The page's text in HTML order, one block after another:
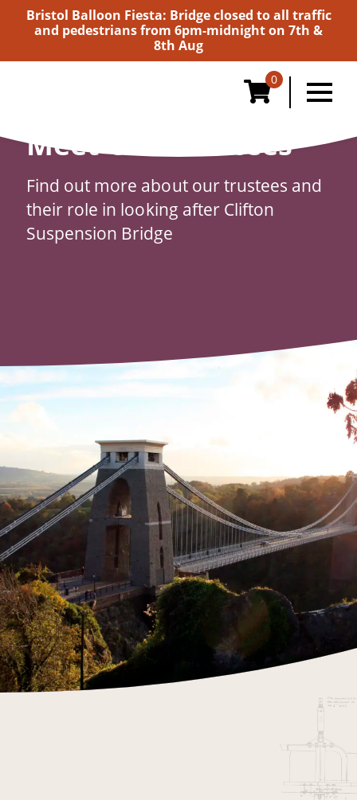
Bristol Balloon Fiesta: Bridge closed to all traffic
and pedestrians from 6pm-midnight on 7th &
8th Aug
0
Meet Our Trustees
Find out more about our trustees and
their role in looking after Clifton
Suspension Bridge